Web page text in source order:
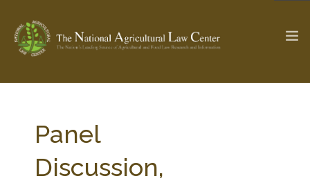
Check out... The Ag & Food Law Update >
SEARCH SITE
Panel
Discussion,